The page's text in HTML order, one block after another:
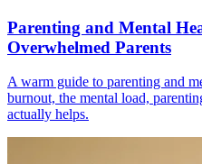
Parenting and Mental
Overwhelmed Parents
A warm guide to parenting and
burnout, the mental load,
actually helps.